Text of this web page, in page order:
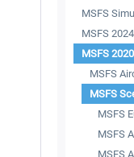
MSFS
MSFS 2024
MSFS 2020
MSFS
MSFS
MSFS
MSFS
MSFS